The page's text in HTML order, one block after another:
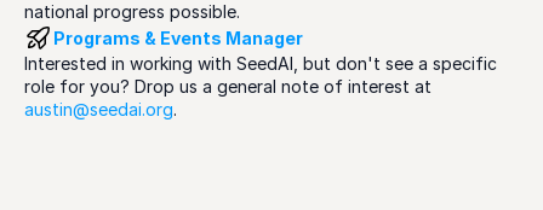
national progress possible.
Programs & Events Manager
Interested in working with SeedAI, but don't see a specific
austin@seedai.org.